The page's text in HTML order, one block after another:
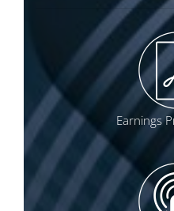
Earnings